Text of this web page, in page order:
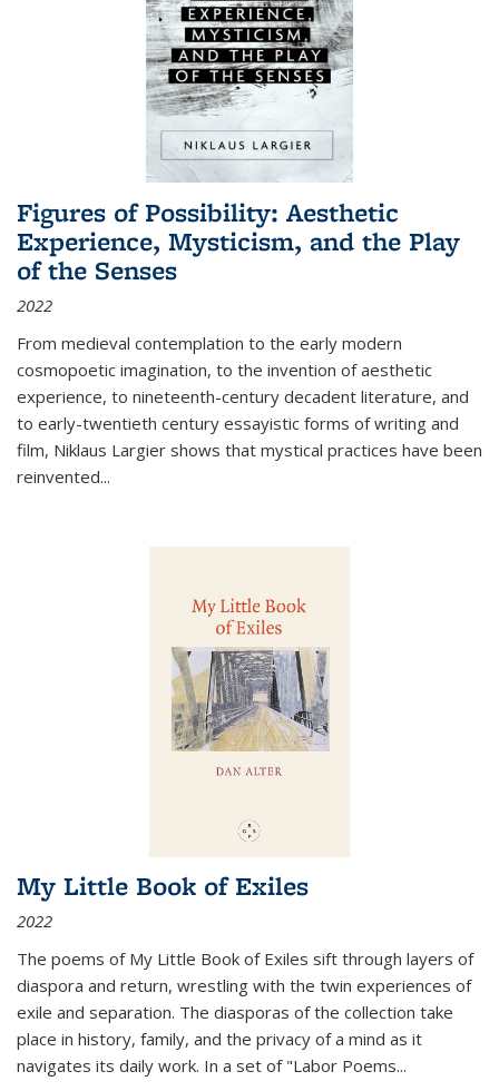
Figures of Possibility: Aesthetic
Experience, Mysticism, and the Play
of the Senses
2022
From medieval contemplation to the early modern
cosmopoetic imagination, to the invention of aesthetic
experience, to nineteenth-century decadent literature, and
to early-twentieth century essayistic forms of writing and
film, Niklaus Largier shows that mystical practices have been
reinvented...
My Little Book of Exiles
2022
The poems of My Little Book of Exiles sift through layers of
diaspora and return, wrestling with the twin experiences of
exile and separation. The diasporas of the collection take
place in history, family, and the privacy of a mind as it
navigates its daily work. In a set of "Labor Poems...